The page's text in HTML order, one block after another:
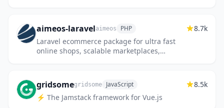
aimeos-laravelaimeos PHP
Laravel ecommerce package for ultra fast
online shops, scalable marketplaces,
8.7k
gridsomegridsome JavaScript
⚡️ The Jamstack framework for Vue.js
8.5k